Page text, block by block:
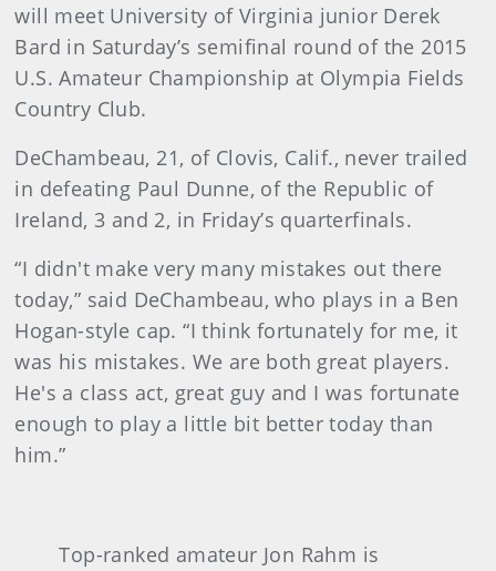
will meet University of Virginia junior Derek
Bard in Saturday’s semifinal round of the 2015
U.S. Amateur Championship at Olympia Fields
Country Club.
DeChambeau, 21, of Clovis, Calif., never trailed
in defeating Paul Dunne, of the Republic of
Ireland, 3 and 2, in Friday’s quarterfinals.
“I didn't make very many mistakes out there
today,” said DeChambeau, who plays in a Ben
Hogan-style cap. “I think fortunately for me, it
was his mistakes. We are both great players.
He's a class act, great guy and I was fortunate
enough to play a little bit better today than
him.”
Top-ranked amateur Jon Rahm is